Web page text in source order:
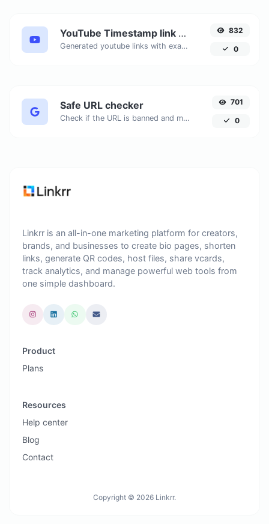
YouTube Timestamp link generator
Generated youtube links with exact start timestamp, helpful for mobile users.
832
0
Safe URL checker
Check if the URL is banned and marked as safe/unsafe by Google.
701
0
Linkrr is an all-in-one marketing platform for creators,
brands, and businesses to create bio pages, shorten
links, generate QR codes, host files, share vcards,
track analytics, and manage powerful web tools from
one simple dashboard.
Product
Plans
Resources
Help center
Blog
Contact
Copyright © 2026 Linkrr.